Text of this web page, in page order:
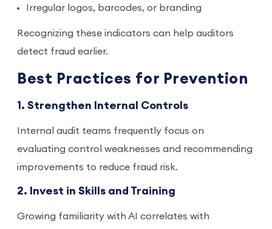
Irregular logos, barcodes, or branding
Recognizing these indicators can help auditors
detect fraud earlier.
Best Practices for Prevention
1. Strengthen Internal Controls
Internal audit teams frequently focus on
evaluating control weaknesses and recommending
improvements to reduce fraud risk.
2. Invest in Skills and Training
Growing familiarity with AI correlates with